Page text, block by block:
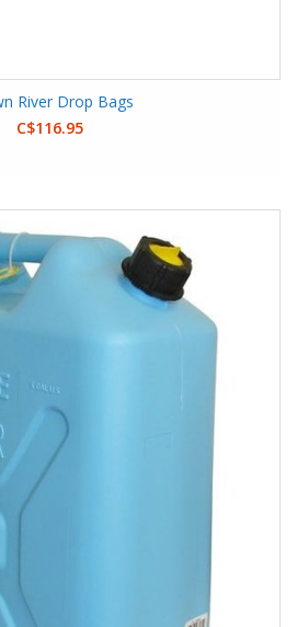
River Drop Bags
C$116.95